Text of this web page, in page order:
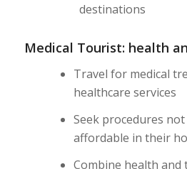
destinations
Medical Tourist: health
Travel for medical
healthcare services
Seek procedures
affordable in their
Combine health and